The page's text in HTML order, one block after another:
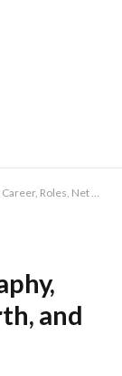
Worth, and Personal Life
and